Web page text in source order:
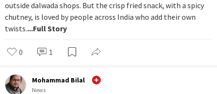
outside dalwada shops. But the crisp fried snack, with a spicy
chutney, is loved by people across India who add their own
twists....Full Story
0 1
Mohammad Bilal
News